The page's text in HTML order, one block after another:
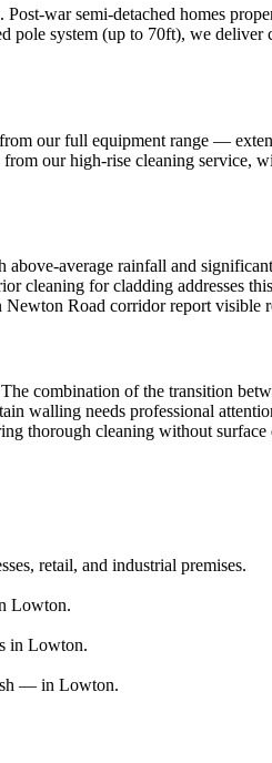
war semi-detached homes
system (up to 70ft), we deliver
our full equipment range —
our high-rise cleaning service,
average rainfall and
cleaning for cladding addresses
Road corridor report visible
combination of the transition
walling needs professional
thorough cleaning without
retail, and industrial premises.
Lowton.
in Lowton.
— in Lowton.